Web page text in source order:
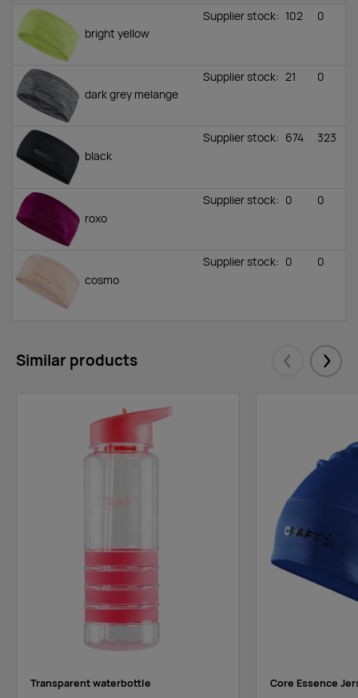
bright yellow
Supplier stock: 102 0
dark grey melange
Supplier stock: 21 0
black
Supplier stock: 674 323
roxo
Supplier stock: 0 0
cosmo
Supplier stock: 0 0
Similar products Eelmised
Transparent waterbottle Core Essence